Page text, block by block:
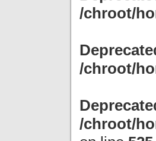
/chroot/
/chroot/
/chroot/